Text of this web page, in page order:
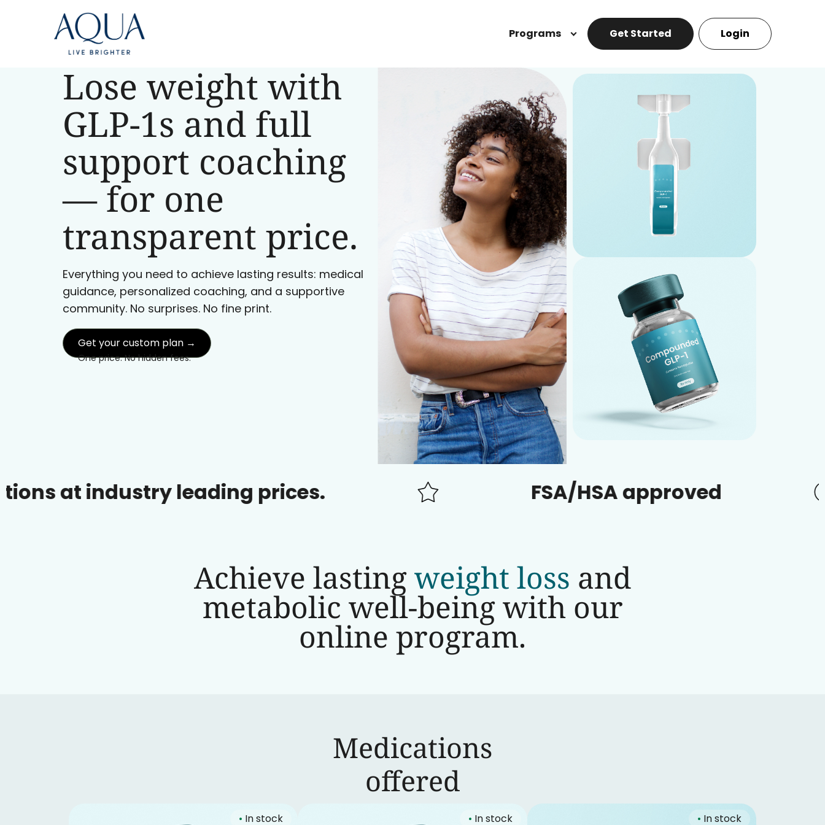
Programs Get Started Login
Lose weight with
GLP-1s and full
support coaching
— for one
transparent price.
Everything you need to achieve lasting results: medical
guidance, personalized coaching, and a supportive
community. No surprises. No fine print.
Get your custom plan →
One price. No hidden fees.
leading prices. FSA/HSA approved
Achieve lastingweight loss and
metabolic well-being with our
online program.
Medications
‍offered
• In stock • In stock • In stock